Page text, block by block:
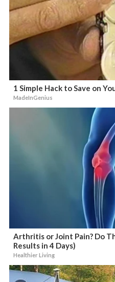
1 Simple Hack to Save on
MadeInGenius
Arthritis or Joint Pain? Do
Results in 4 Days)
Healthier Living